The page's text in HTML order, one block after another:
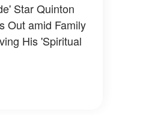
Star Quinton
Out amid Family
His 'Spiritual